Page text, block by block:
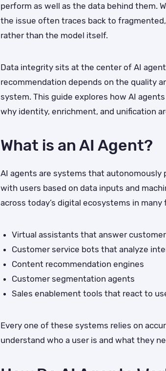
perform as well as the data behind them.
the issue often traces back to
rather than the model itself.
Data integrity sits at the center of AI
recommendation depends on the quality
system. This guide explores how AI
why identity, enrichment, and unification
What is an AI Agent?
AI agents are systems that
with users based on data inputs and
across today’s digital ecosystems in many
Virtual assistants that answer
Customer service bots that analyze
Content recommendation engines
Customer segmentation agents
Sales enablement tools that react to
Every one of these systems relies on
understand who a user is and what they